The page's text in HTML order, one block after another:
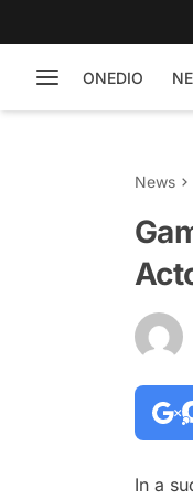
ONEDIO
News
In a